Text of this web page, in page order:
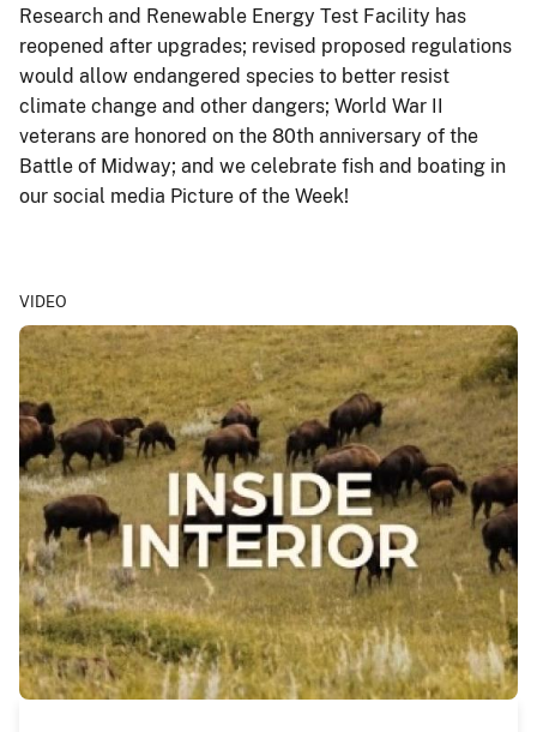
Research and Renewable Energy Test Facility has
reopened after upgrades; revised proposed regulations
would allow endangered species to better resist
climate change and other dangers; World War II
veterans are honored on the 80th anniversary of the
Battle of Midway; and we celebrate fish and boating in
our social media Picture of the Week!
VIDEO